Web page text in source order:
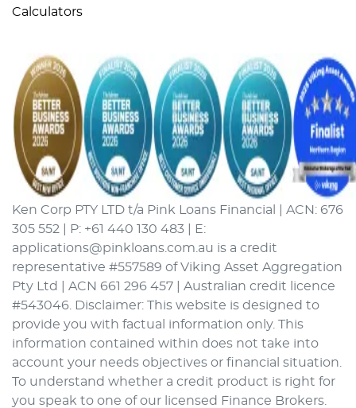
Calculators
Ken Corp PTY LTD t/a Pink Loans Financial | ACN: 676
305 552 | P: +61 440 130 483 | E:
applications@pinkloans.com.au is a credit
representative #557589 of Viking Asset Aggregation
Pty Ltd | ACN 661 296 457 | Australian credit licence
#543046. Disclaimer: This website is designed to
provide you with factual information only. This
information contained within does not take into
account your needs objectives or financial situation.
To understand whether a credit product is right for
you speak to one of our licensed Finance Brokers.